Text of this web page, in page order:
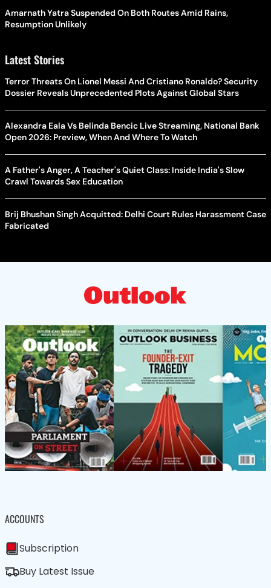
Amarnath Yatra Suspended On Both Routes Amid Rains,
Resumption Unlikely
Latest Stories
Terror Threats On Lionel Messi And Cristiano Ronaldo? Security
Dossier Reveals Unprecedented Plots Against Global Stars
Alexandra Eala Vs Belinda Bencic Live Streaming, National Bank
Open 2026: Preview, When And Where To Watch
A Father's Anger, A Teacher's Quiet Class: Inside India's Slow
Crawl Towards Sex Education
Brij Bhushan Singh Acquitted: Delhi Court Rules Harassment Case
Fabricated
ACCOUNTS
Subscription
Buy Latest Issue